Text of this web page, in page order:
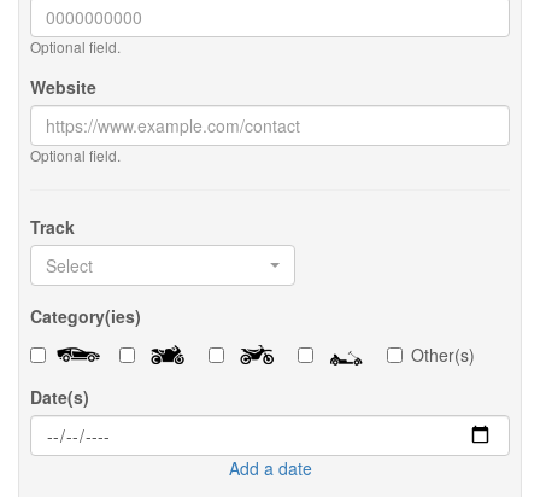
Optional field.
Website
Optional field.
Track
Select
Category(ies)
Other(s)
Date(s)
Add a date